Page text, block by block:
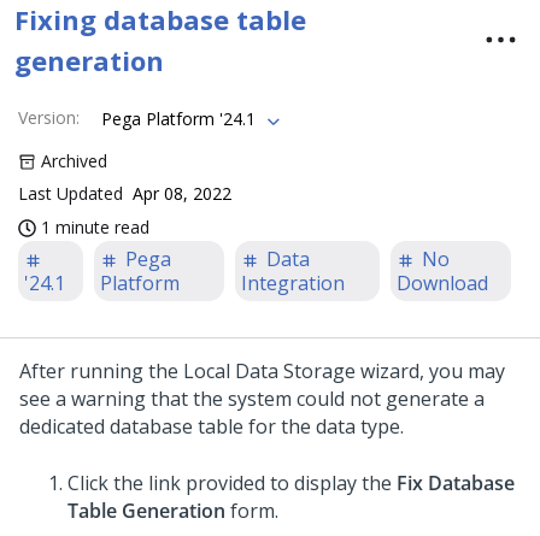
Fixing database table
generation
Version:
Pega Platform '24.1
Archived
Last Updated Apr 08, 2022
1 minute read
'24.1
Pega
Platform
Data
Integration
No
Download
After running the Local Data Storage wizard, you may
see a warning that the system could not generate a
dedicated database table for the data type.
Click the link provided to display the Fix Database
Table Generation form.